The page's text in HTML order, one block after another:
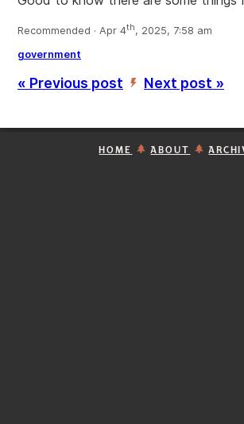
Recommended · Apr 4th, 2025, 7:58 am
government
« Previous post ’ Next post »
HOME ABOUT